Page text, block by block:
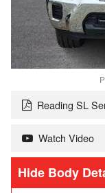
Reading SL
Watch Video
Body